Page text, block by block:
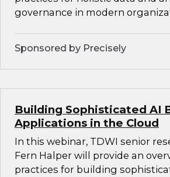
governance in modern
Sponsored by Precisely
Building Sophisticated AI
Applications in the Cloud
In this webinar, TDWI senior
Fern Halper will provide an
practices for building